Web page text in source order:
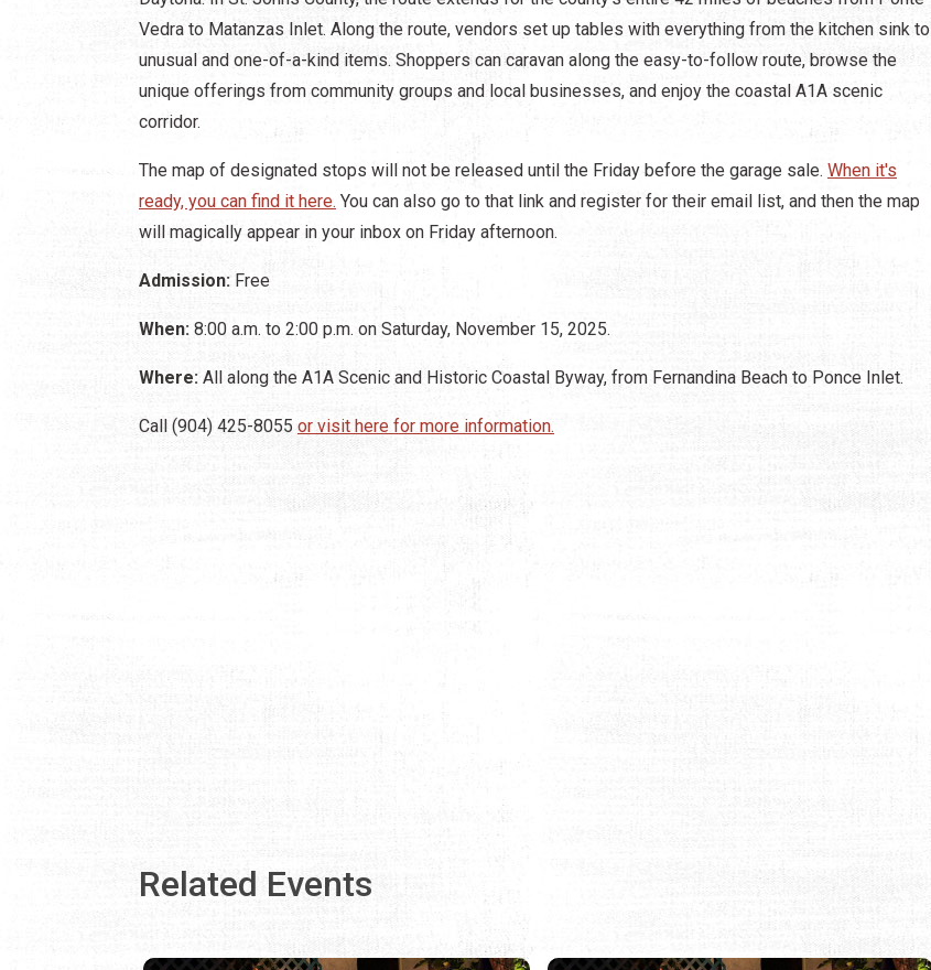
Vedra to Matanzas Inlet. Along the route, vendors set up tables with everything from the kitchen sink to
unusual and one-of-a-kind items. Shoppers can caravan along the easy-to-follow route, browse the
unique offerings from community groups and local businesses, and enjoy the coastal A1A scenic
corridor.
The map of designated stops will not be released until the Friday before the garage sale. When it's
ready, you can find it here. You can also go to that link and register for their email list, and then the map
will magically appear in your inbox on Friday afternoon.
Admission: Free
When: 8:00 a.m. to 2:00 p.m. on Saturday, November 15, 2025.
Where: All along the A1A Scenic and Historic Coastal Byway, from Fernandina Beach to Ponce Inlet.
Call (904) 425-8055 or visit here for more information.
Related Events